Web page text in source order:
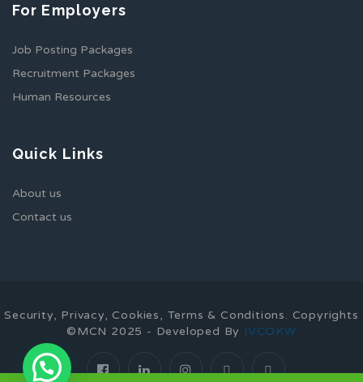
For Employers
Job Posting Packages
Recruitment Packages
Human Resources
Quick Links
About us
Contact us
Security, Privacy, Cookies, Terms & Conditions. Copyrights
©MCN 2025 - Developed By IVCOKW